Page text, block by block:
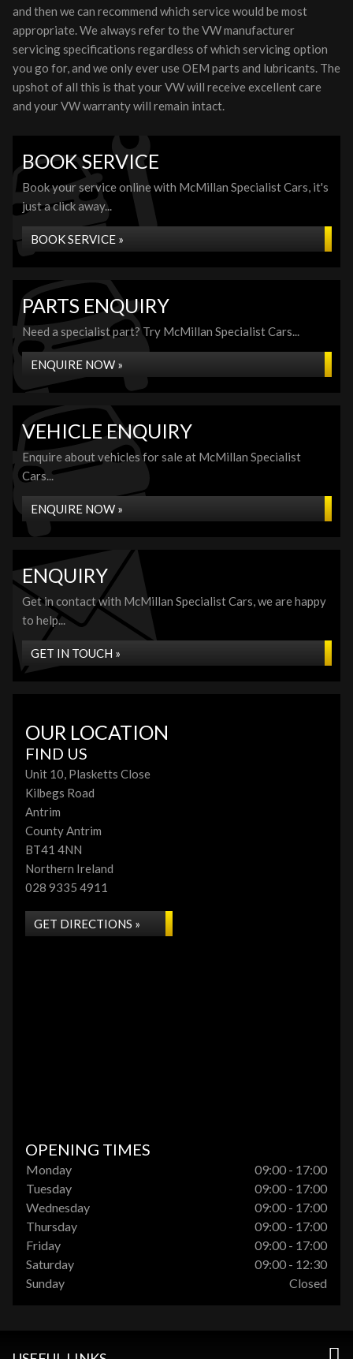
and then we can recommend which service would be most
appropriate. We always refer to the VW manufacturer
servicing specifications regardless of which servicing option
you go for, and we only ever use OEM parts and lubricants. The
upshot of all this is that your VW will receive excellent care
and your VW warranty will remain intact.
BOOK SERVICE
Book your service online with McMillan Specialist Cars, it's
just a click away...
BOOK SERVICE »
PARTS ENQUIRY
Need a specialist part? Try McMillan Specialist Cars...
ENQUIRE NOW »
VEHICLE ENQUIRY
Enquire about vehicles for sale at McMillan Specialist
Cars...
ENQUIRE NOW »
ENQUIRY
Get in contact with McMillan Specialist Cars, we are happy
to help...
GET IN TOUCH »
OUR LOCATION
FIND US
Unit 10, Plasketts Close
Kilbegs Road
Antrim
County Antrim
BT41 4NN
Northern Ireland
028 9335 4911
GET DIRECTIONS »
OPENING TIMES
Monday
09:00 - 17:00
Tuesday
09:00 - 17:00
Wednesday
09:00 - 17:00
Thursday
09:00 - 17:00
Friday
09:00 - 17:00
Saturday
09:00 - 12:30
Sunday
Closed